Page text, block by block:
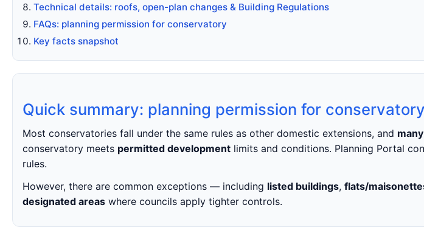
Technical details: roofs, open-plan changes & Building Regulations
FAQs: planning permission for conservatory
Key facts snapshot
Quick summary: planning permission for conservatory
Most conservatories fall under the same rules as other domestic extensions, and
conservatory meets permitted development limits and conditions. Planning Portal
rules.
However, there are common exceptions — including listed buildings, flats/
designated areas where councils apply tighter controls.